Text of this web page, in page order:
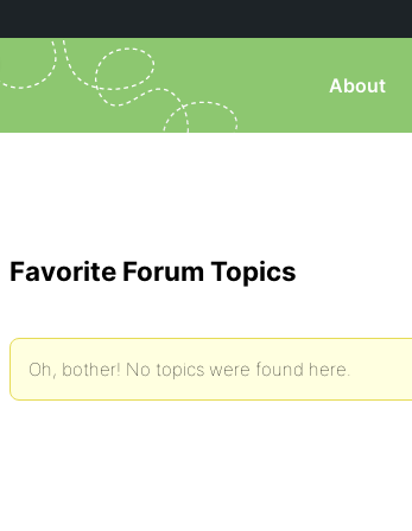
About
Favorite Forum Topics
Oh, bother! No topics were found here.